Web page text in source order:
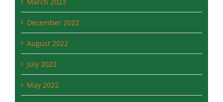
August 2022
July 2022
May 2022
March 2022
February 2022